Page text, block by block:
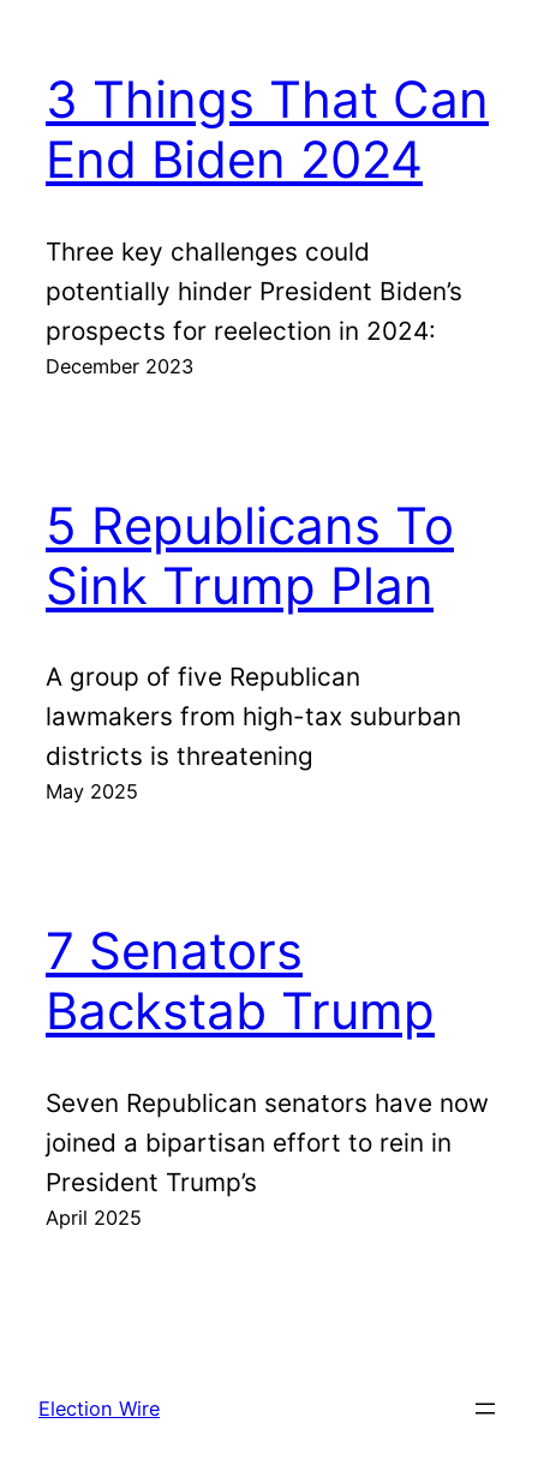
3 Things That Can
End Biden 2024
Three key challenges could
potentially hinder President Biden’s
prospects for reelection in 2024:
December 2023
5 Republicans To
Sink Trump Plan
A group of five Republican
lawmakers from high-tax suburban
districts is threatening
May 2025
7 Senators
Backstab Trump
Seven Republican senators have now
joined a bipartisan effort to rein in
President Trump’s
April 2025
Election Wire